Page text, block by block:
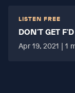
LISTEN FREE
DON'T GET
MORE TABOO
Apr 19, 2021 | 1